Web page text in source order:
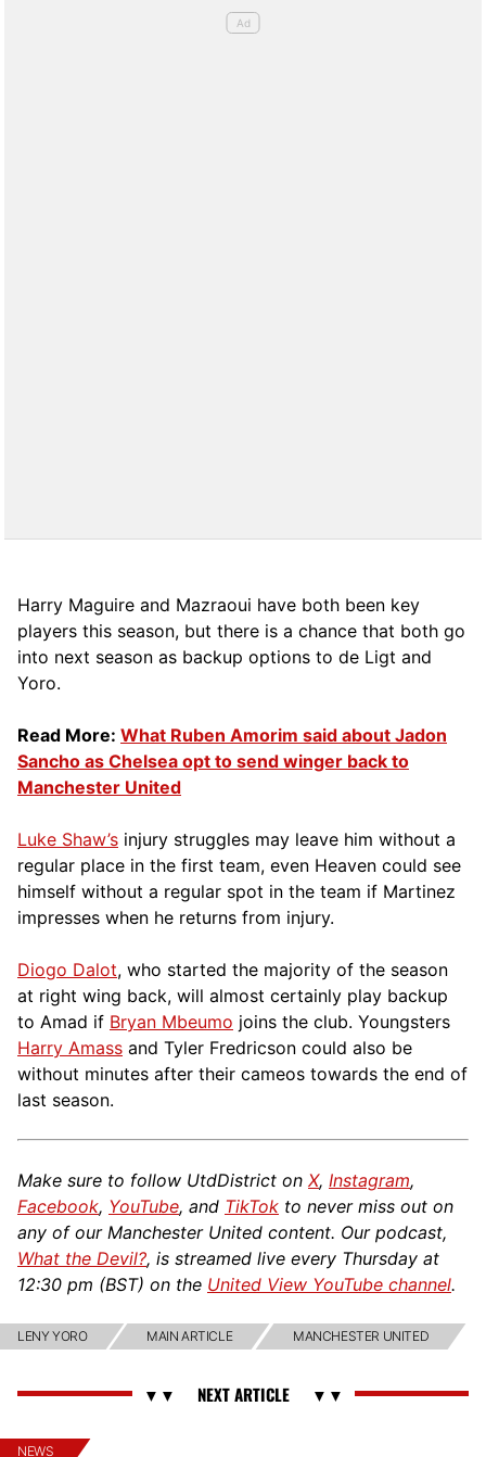
Harry Maguire and Mazraoui have both been key
players this season, but there is a chance that both go
into next season as backup options to de Ligt and
Yoro.
Read More: What Ruben Amorim said about Jadon
Sancho as Chelsea opt to send winger back to
Manchester United
Luke Shaw’s injury struggles may leave him without a
regular place in the first team, even Heaven could see
himself without a regular spot in the team if Martinez
impresses when he returns from injury.
Diogo Dalot, who started the majority of the season
at right wing back, will almost certainly play backup
to Amad if Bryan Mbeumo joins the club. Youngsters
Harry Amass and Tyler Fredricson could also be
without minutes after their cameos towards the end of
last season.
Make sure to follow UtdDistrict on X, Instagram,
Facebook, YouTube, and TikTok to never miss out on
any of our Manchester United content. Our podcast,
What the Devil?, is streamed live every Thursday at
12:30 pm (BST) on the United View YouTube channel.
LENY YORO MAIN ARTICLE MANCHESTER UNITED
NEWS